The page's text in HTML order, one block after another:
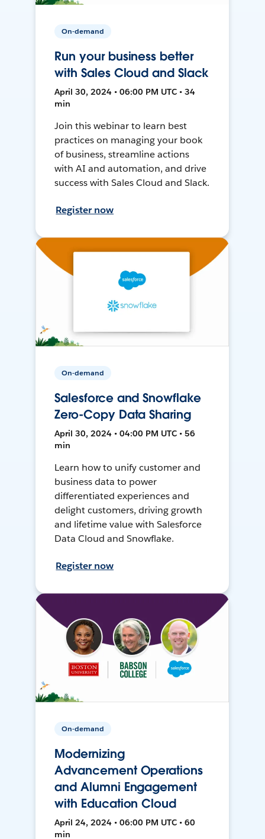
On-demand
Run your business better
with Sales Cloud and Slack
April 30, 2024 • 06:00 PM UTC • 34
min
Join this webinar to learn best
practices on managing your book
of business, streamline actions
with AI and automation, and drive
success with Sales Cloud and Slack.
Register now
On-demand
Salesforce and Snowflake
Zero-Copy Data Sharing
April 30, 2024 • 04:00 PM UTC • 56
min
Learn how to unify customer and
business data to power
differentiated experiences and
delight customers, driving growth
and lifetime value with Salesforce
Data Cloud and Snowflake.
Register now
On-demand
Modernizing
Advancement Operations
and Alumni Engagement
with Education Cloud
April 24, 2024 • 06:00 PM UTC • 60
min